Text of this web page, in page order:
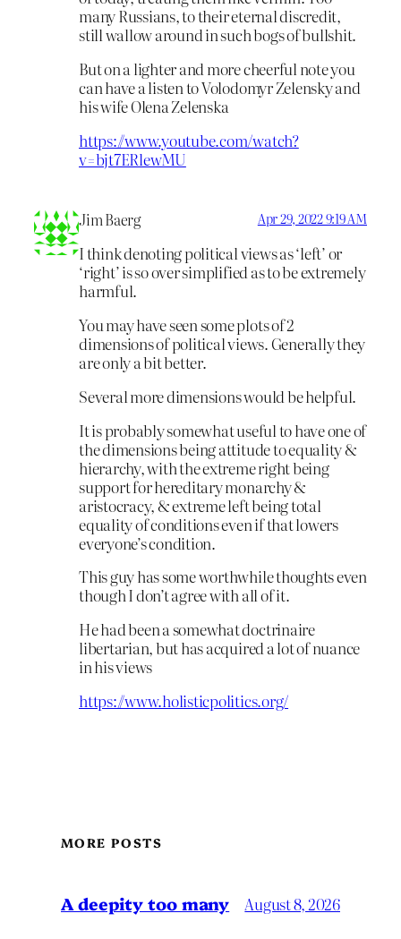
many Russians, to their eternal discredit,
still wallow around in such bogs of bullshit.
But on a lighter and more cheerful note you
can have a listen to Volodomyr Zelensky and
his wife Olena Zelenska
https://www.youtube.com/watch?
v=bjt7ERlewMU
Jim Baerg Apr 29, 2022 9:19 AM
I think denoting political views as ‘left’ or
‘right’ is so over simplified as to be extremely
harmful.
You may have seen some plots of 2
dimensions of political views. Generally they
are only a bit better.
Several more dimensions would be helpful.
It is probably somewhat useful to have one of
the dimensions being attitude to equality &
hierarchy, with the extreme right being
support for hereditary monarchy &
aristocracy, & extreme left being total
equality of conditions even if that lowers
everyone’s condition.
This guy has some worthwhile thoughts even
though I don’t agree with all of it.
He had been a somewhat doctrinaire
libertarian, but has acquired a lot of nuance
in his views
https://www.holisticpolitics.org/
MORE POSTS
A deepity too many August 8, 2026